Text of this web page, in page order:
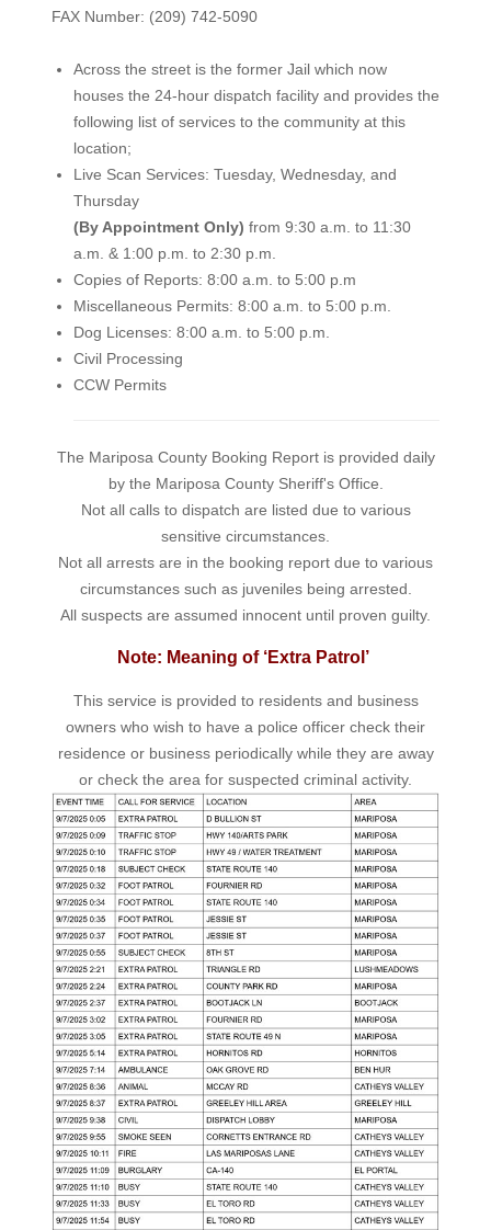
FAX Number: (209) 742-5090
Across the street is the former Jail which now
houses the 24-hour dispatch facility and provides the
following list of services to the community at this
location;
Live Scan Services: Tuesday, Wednesday, and
Thursday
(By Appointment Only) from 9:30 a.m. to 11:30
a.m. & 1:00 p.m. to 2:30 p.m.
Copies of Reports: 8:00 a.m. to 5:00 p.m
Miscellaneous Permits: 8:00 a.m. to 5:00 p.m.
Dog Licenses: 8:00 a.m. to 5:00 p.m.
Civil Processing
CCW Permits
The Mariposa County Booking Report is provided daily
by the Mariposa County Sheriff's Office.
Not all calls to dispatch are listed due to various
sensitive circumstances.
Not all arrests are in the booking report due to various
circumstances such as juveniles being arrested.
All suspects are assumed innocent until proven guilty.
Note: Meaning of ‘Extra Patrol’
This service is provided to residents and business
owners who wish to have a police officer check their
residence or business periodically while they are away
or check the area for suspected criminal activity.